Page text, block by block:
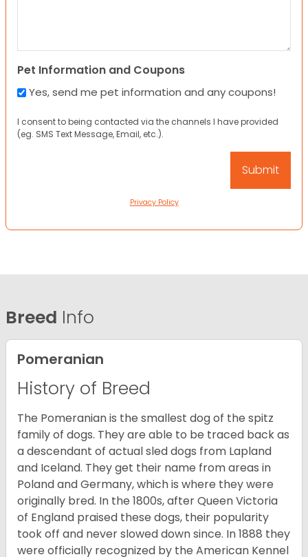
Pet Information and Coupons
Yes, send me pet information and any coupons!
I consent to being contacted via the channels I have provided
(eg. SMS Text Message, Email, etc.).
Privacy Policy
Breed Info
Pomeranian
History of Breed
The Pomeranian is the smallest dog of the spitz
family of dogs. They are able to be traced back as
a descendant of actual sled dogs from Lapland
and Iceland. They get their name from areas in
Poland and Germany, which is where they were
originally bred. In the 1800s, after Queen Victoria
of England praised these dogs, their popularity
took off and never slowed down since. In 1888 they
were officially recognized by the American Kennel